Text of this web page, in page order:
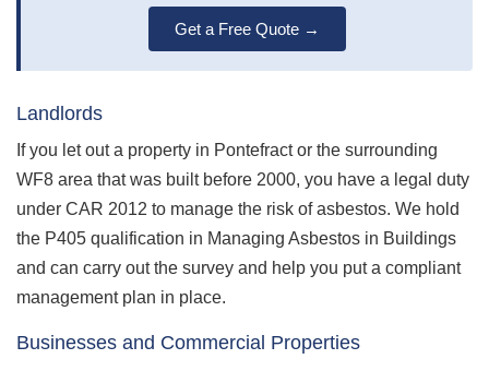
Get a Free Quote →
Landlords
If you let out a property in Pontefract or the surrounding
WF8 area that was built before 2000, you have a legal duty
under CAR 2012 to manage the risk of asbestos. We hold
the P405 qualification in Managing Asbestos in Buildings
and can carry out the survey and help you put a compliant
management plan in place.
Businesses and Commercial Properties